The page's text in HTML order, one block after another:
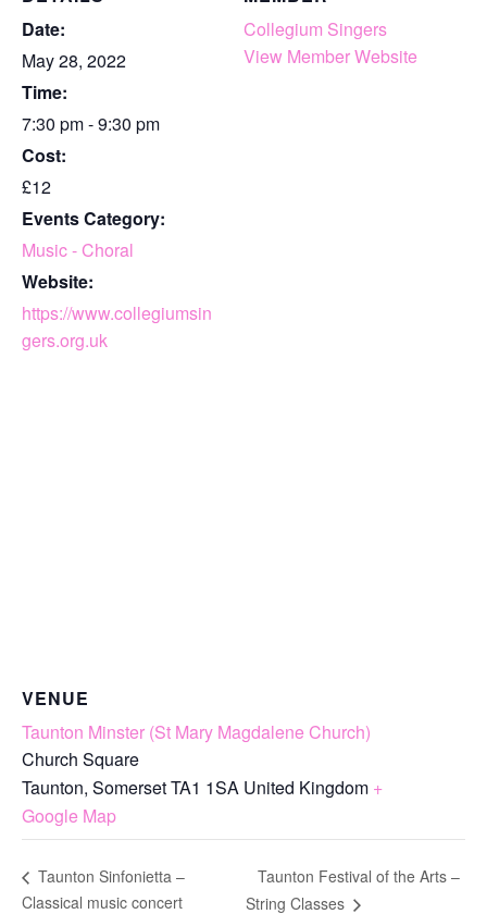
Date:
May 28, 2022
Time:
7:30 pm - 9:30 pm
Cost:
£12
Events Category:
Music - Choral
Website:
https://www.collegiumsin
gers.org.uk
Collegium Singers
View Member Website
VENUE
Taunton Minster (St Mary Magdalene Church)
Church Square
Taunton, SomersetTA1 1SA United Kingdom +
Google Map
Taunton Sinfonietta –
Classical music concert
Taunton Festival of the Arts –
String Classes